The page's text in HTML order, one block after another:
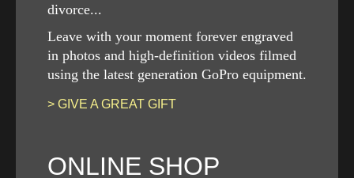
divorce...
Leave with your moment forever engraved
in photos and high-definition videos filmed
using the latest generation GoPro equipment.
> GIVE A GREAT GIFT
ONLINE SHOP